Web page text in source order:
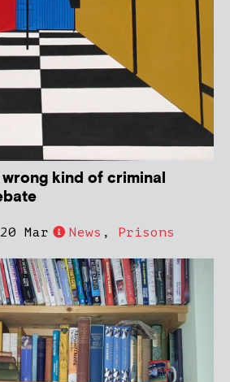
kind of criminal
20 Mar News , Prisons